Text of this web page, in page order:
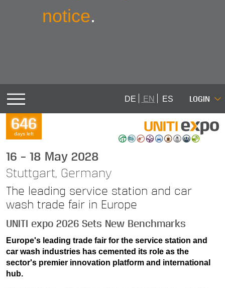
notice.
DE EN ES LOGIN
646
days left
16 – 18 May 2028
Stuttgart, Germany
The leading service station and car
wash trade fair in Europe
UNITI expo 2026 Sets New Benchmarks
Europe's leading trade fair for the service station and
car wash industries has cemented its role as the
sector's premier innovation platform and international
hub.